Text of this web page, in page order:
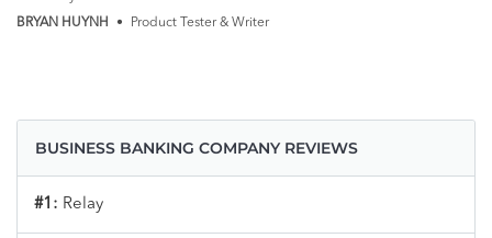
BRYAN HUYNH
• Product Tester & Writer
BUSINESS BANKING COMPANY REVIEWS
#1: Relay